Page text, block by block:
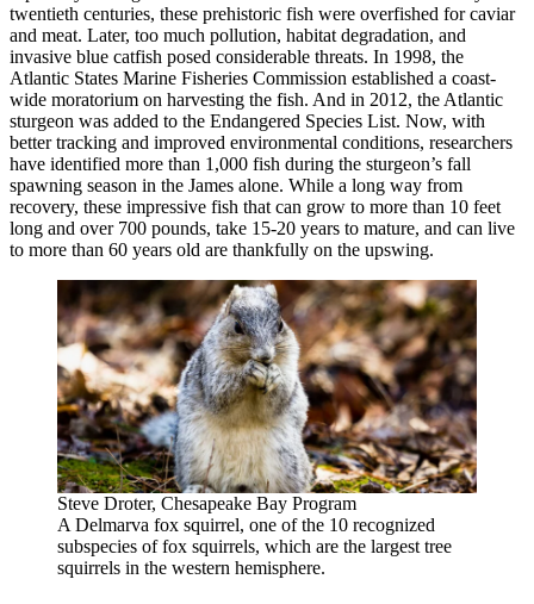
twentieth centuries, these prehistoric fish were overfished for caviar
and meat. Later, too much pollution, habitat degradation, and
invasive blue catfish posed considerable threats. In 1998, the
Atlantic States Marine Fisheries Commission established a coast-
wide moratorium on harvesting the fish. And in 2012, the Atlantic
sturgeon was added to the Endangered Species List. Now, with
better tracking and improved environmental conditions, researchers
have identified more than 1,000 fish during the sturgeon’s fall
spawning season in the James alone. While a long way from
recovery, these impressive fish that can grow to more than 10 feet
long and over 700 pounds, take 15-20 years to mature, and can live
to more than 60 years old are thankfully on the upswing.
Steve Droter, Chesapeake Bay Program
A Delmarva fox squirrel, one of the 10 recognized
subspecies of fox squirrels, which are the largest tree
squirrels in the western hemisphere.